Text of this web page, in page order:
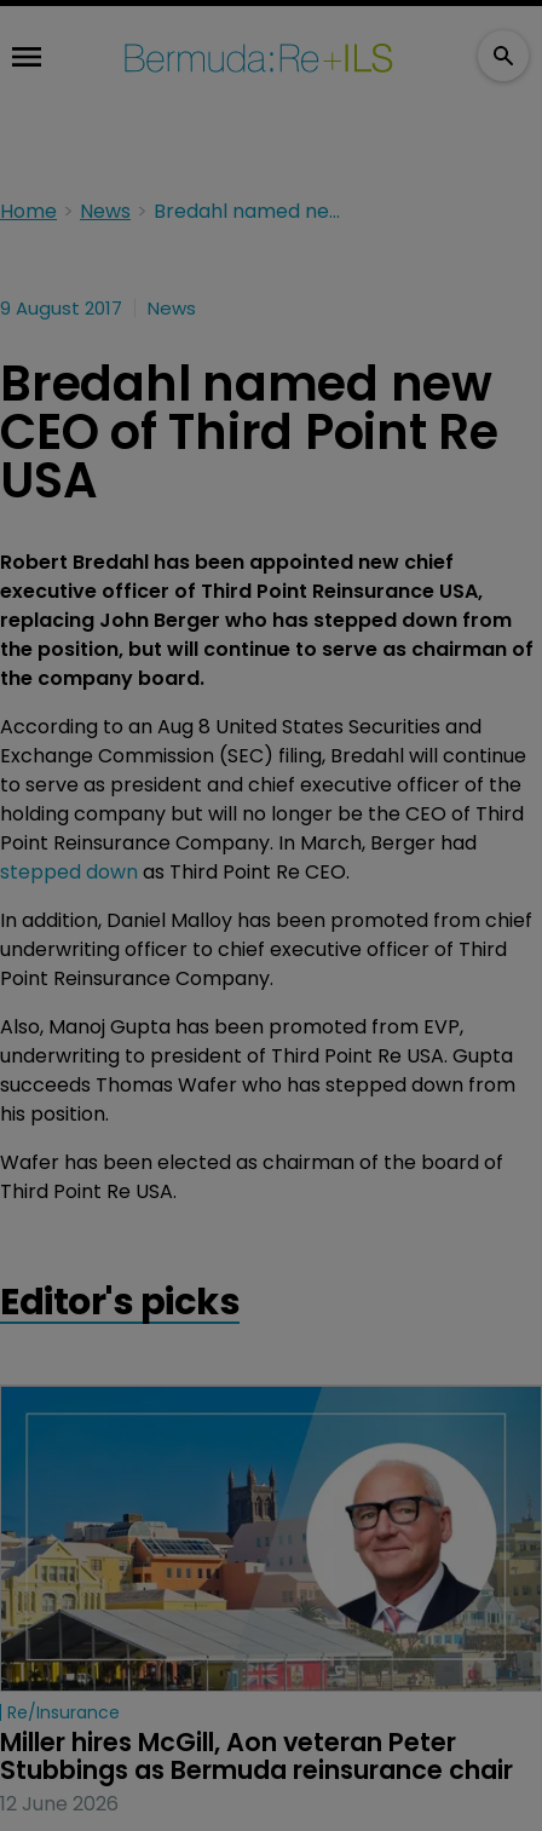
Home News Bredahl named new CEO of Third Point Re USA
9 August 2017 News
Bredahl named new
CEO of Third Point Re
USA
Robert Bredahl has been appointed new chief
executive officer of Third Point Reinsurance USA,
replacing John Berger who has stepped down from
the position, but will continue to serve as chairman of
the company board.
According to an Aug 8 United States Securities and
Exchange Commission (SEC) filing, Bredahl will continue
to serve as president and chief executive officer of the
holding company but will no longer be the CEO of Third
Point Reinsurance Company. In March, Berger had
stepped down as Third Point Re CEO.
In addition, Daniel Malloy has been promoted from chief
underwriting officer to chief executive officer of Third
Point Reinsurance Company.
Also, Manoj Gupta has been promoted from EVP,
underwriting to president of Third Point Re USA. Gupta
succeeds Thomas Wafer who has stepped down from
his position.
Wafer has been elected as chairman of the board of
Third Point Re USA.
Editor's picks
Re/insurance
Miller hires McGill, Aon veteran Peter
Stubbings as Bermuda reinsurance chair
12 June 2026